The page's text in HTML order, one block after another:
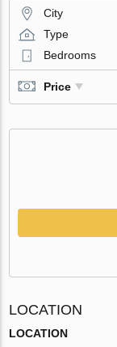
City
Type
Bedrooms
Price
LOCATION
LOCATION